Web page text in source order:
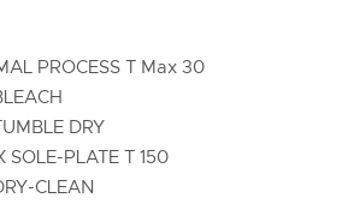
PROCESS T Max 30
DRY
SOLE-PLATE T 150
CLEAN